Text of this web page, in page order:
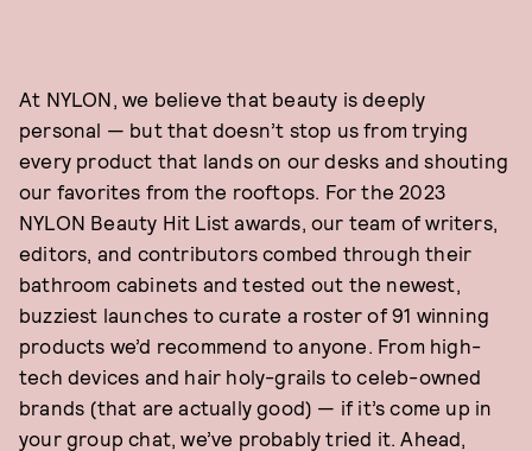
At NYLON, we believe that beauty is deeply
personal — but that doesn’t stop us from trying
every product that lands on our desks and shouting
our favorites from the rooftops. For the 2023
NYLON Beauty Hit List awards, our team of writers,
editors, and contributors combed through their
bathroom cabinets and tested out the newest,
buzziest launches to curate a roster of 91 winning
products we’d recommend to anyone. From high-
tech devices and hair holy-grails to celeb-owned
brands (that are actually good) — if it’s come up in
your group chat, we’ve probably tried it. Ahead,